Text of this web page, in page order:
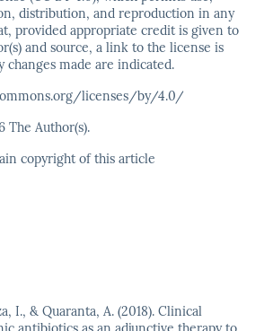
distribution, and reproduction in any
provided appropriate credit is given to
and source, a link to the license is
changes made are indicated.
licenses/by/4.0/
The Author(s).
copyright of this article
I., & Quaranta, A. (2018). Clinical